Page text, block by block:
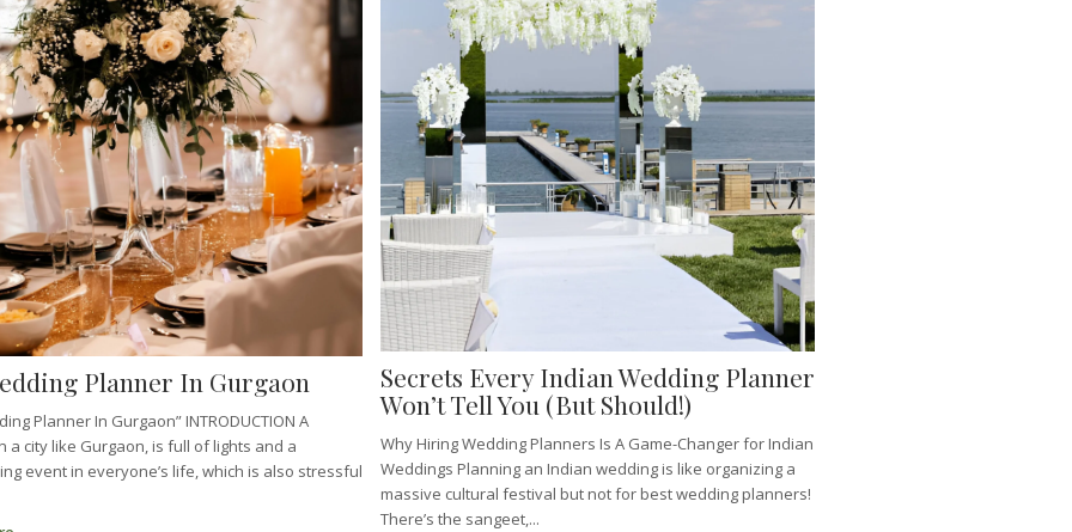
Planner In Gurgaon
Planner In Gurgaon” INTRODUCTION A
a city like Gurgaon, is full of lights and a
event in everyone’s life, which is also stressful
Secrets Every Indian Wedding Planner
Won’t Tell You (But Should!)
Why Hiring Wedding Planners Is A Game-Changer for Indian
Weddings Planning an Indian wedding is like organizing a
massive cultural festival but not for best wedding planners!
There’s the sangeet,...